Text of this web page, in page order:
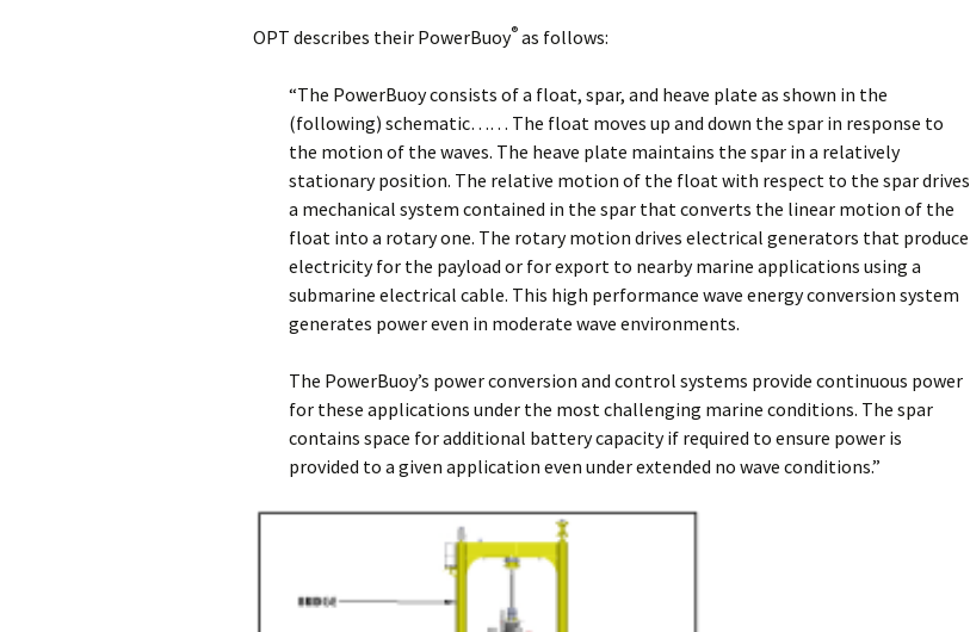
OPT describes their PowerBuoy® as follows:
“The PowerBuoy consists of a float, spar, and heave plate as shown in the
(following) schematic…… The float moves up and down the spar in response to
the motion of the waves. The heave plate maintains the spar in a relatively
stationary position. The relative motion of the float with respect to the spar drives
a mechanical system contained in the spar that converts the linear motion of the
float into a rotary one. The rotary motion drives electrical generators that produce
electricity for the payload or for export to nearby marine applications using a
submarine electrical cable. This high performance wave energy conversion system
generates power even in moderate wave environments.
The PowerBuoy’s power conversion and control systems provide continuous power
for these applications under the most challenging marine conditions. The spar
contains space for additional battery capacity if required to ensure power is
provided to a given application even under extended no wave conditions.”